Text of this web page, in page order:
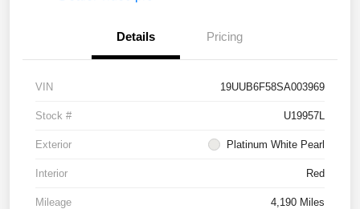
Details Pricing
VIN 19UUB6F58SA003969
Stock # U19957L
Exterior Platinum White Pearl
Interior Red
Mileage 4,190 Miles